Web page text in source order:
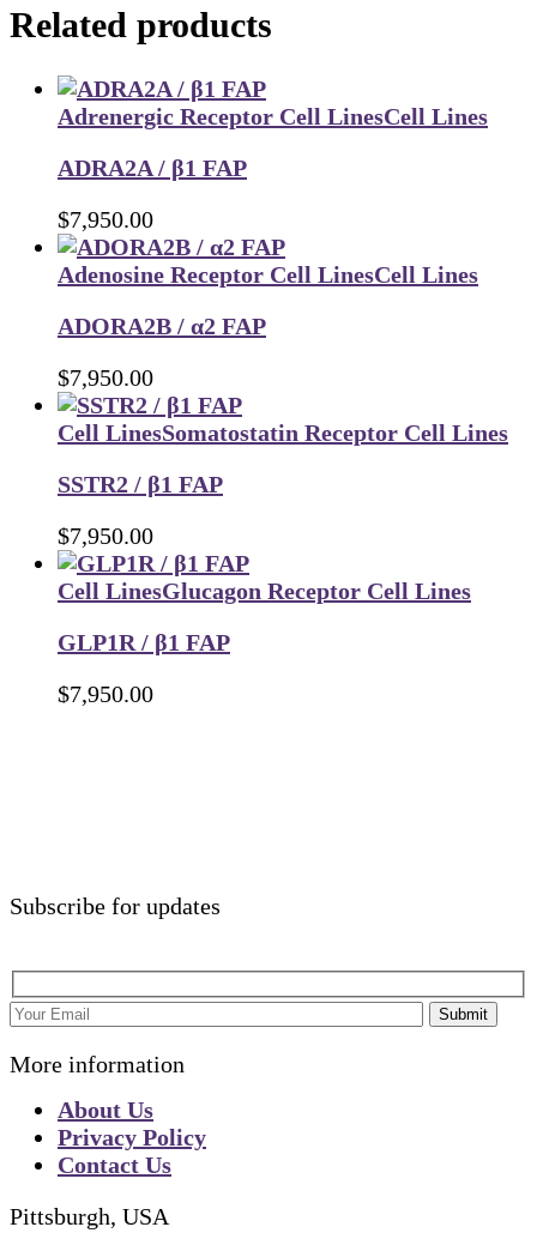
Related products
Adrenergic Receptor Cell LinesCell Lines
ADRA2A / β1 FAP
$7,950.00
Adenosine Receptor Cell LinesCell Lines
ADORA2B / α2 FAP
$7,950.00
Cell LinesSomatostatin Receptor Cell Lines
SSTR2 / β1 FAP
$7,950.00
Cell LinesGlucagon Receptor Cell Lines
GLP1R / β1 FAP
$7,950.00
Subscribe for updates
Submit
More information
About Us
Privacy Policy
Contact Us
Pittsburgh, USA